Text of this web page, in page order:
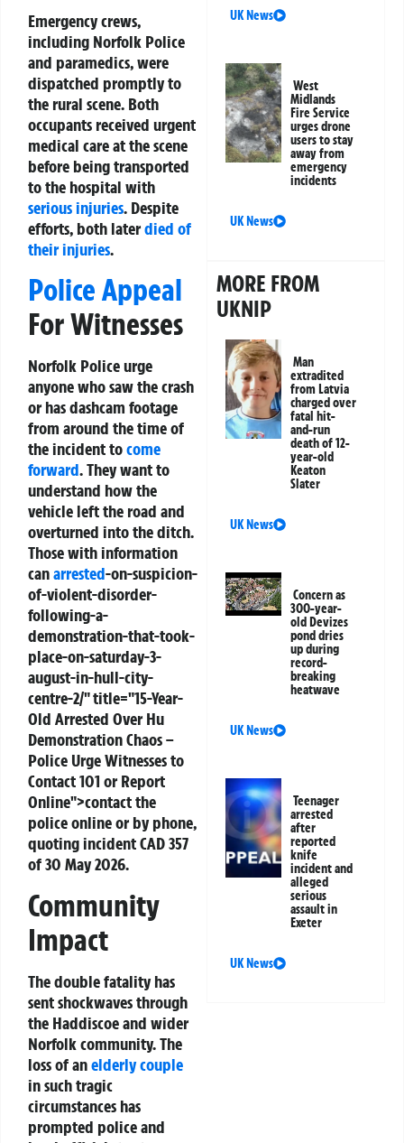
Emergency crews,
including Norfolk Police
and paramedics, were
dispatched promptly to
the rural scene. Both
occupants received urgent
medical care at the scene
before being transported
to the hospital with
serious injuries. Despite
efforts, both laterdied of
their injuries.
Police Appeal
For Witnesses
Norfolk Police urge
anyone who saw the crash
or has dashcam footage
from around the time of
the incident tocome
forward. They want to
understand how the
vehicle left the road and
overturned into the ditch.
Those with information
canarrested-on-suspicion-
of-violent-disorder-
following-a-
demonstration-that-took-
place-on-saturday-3-
august-in-hull-city-
centre-2/" title="15-Year-
Old Arrested Over Hu
Demonstration Chaos –
Police Urge Witnesses to
Contact 101 or Report
Online">contact the
police online or by phone,
quoting incident CAD 357
of 30 May 2026.
Community
Impact
The double fatality has
sent shockwaves through
the Haddiscoe and wider
Norfolk community. The
loss of anelderly couple
in such tragic
circumstances has
prompted police and
UK News
West
Midlands
Fire Service
urges drone
users to stay
away from
emergency
incidents
UK News
MORE FROM
UKNIP
Man
extradited
from Latvia
charged over
fatal hit-
and-run
death of 12-
year-old
Keaton
Slater
UK News
Concern as
300-year-
old Devizes
pond dries
up during
record-
breaking
heatwave
UK News
Teenager
arrested
after
reported
knife
incident and
alleged
serious
assault in
Exeter
UK News